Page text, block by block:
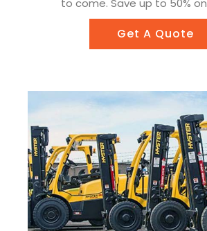
to come. Save up to 50%
Get A Quote